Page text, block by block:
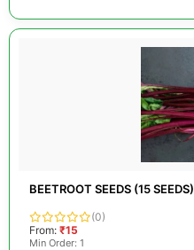
BEETROOT SEEDS (15 SEEDS)
(0)
From: ₹15
Min Order: 1